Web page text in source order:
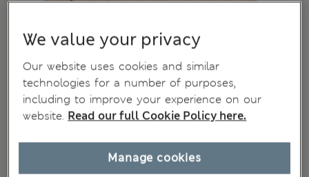
We value your privacy
Our website uses cookies and similar
technologies for a number of purposes,
including to improve your experience on our
website. Read our full Cookie Policy here.
Manage cookies